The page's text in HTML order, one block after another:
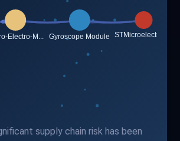
supply chain risk has been